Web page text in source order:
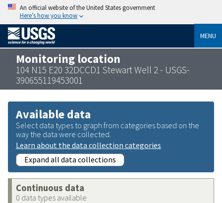
An official website of the United States government
Here’s how you know
MENU
Monitoring location
104 N15 E20 32DCCD1 Stewart Well 2 - USGS-
390655119453001
Available data
Select data types to graph from categories based on the
way the data were collected.
Learn about the data collection categories
Expand all data collections
Continuous data
0 data types available